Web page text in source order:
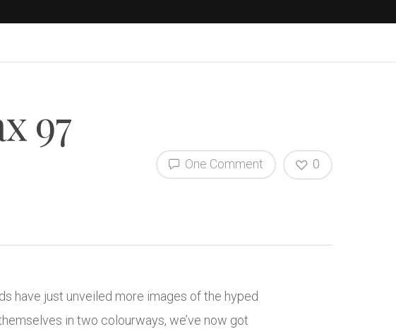
97
One Comment 0
have just unveiled more images of the hyped
in two colourways, we’ve now got